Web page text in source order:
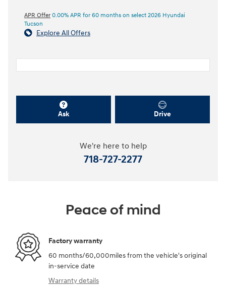
APR Offer 0.00% APR for 60 months on select 2026 Hyundai
Tucson
Explore All Offers
Ask Drive
We're here to help
718-727-2277
Peace of mind
Factory warranty
60 months/60,000miles from the vehicle's original
in-service date
Warranty details